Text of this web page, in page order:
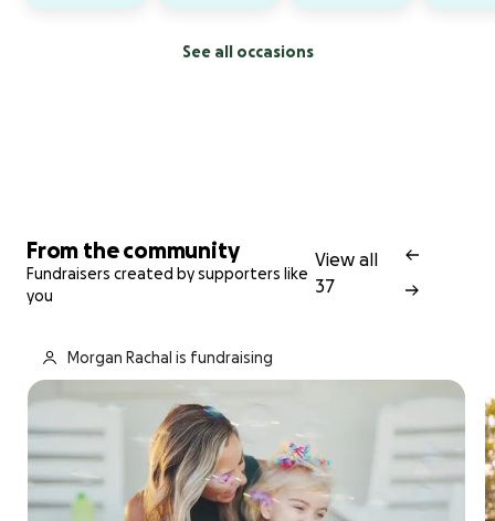
See all occasions
From the community
Fundraisers created by supporters like
you
View all
37
Morgan Rachal is fundraising